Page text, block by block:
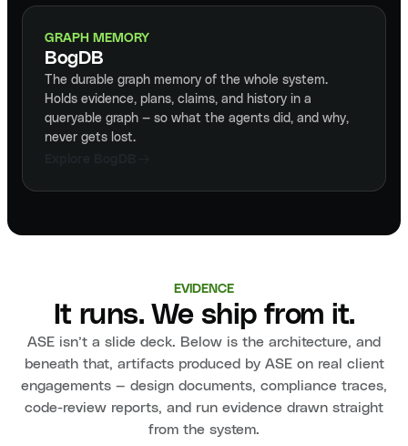
GRAPH MEMORY
BogDB
The durable graph memory of the whole system.
Holds evidence, plans, claims, and history in a
queryable graph — so what the agents did, and why,
never gets lost.
EVIDENCE
It runs. We ship from it.
ASE isn’t a slide deck. Below is the architecture, and
beneath that, artifacts produced by ASE on real client
engagements — design documents, compliance traces,
code-review reports, and run evidence drawn straight
from the system.